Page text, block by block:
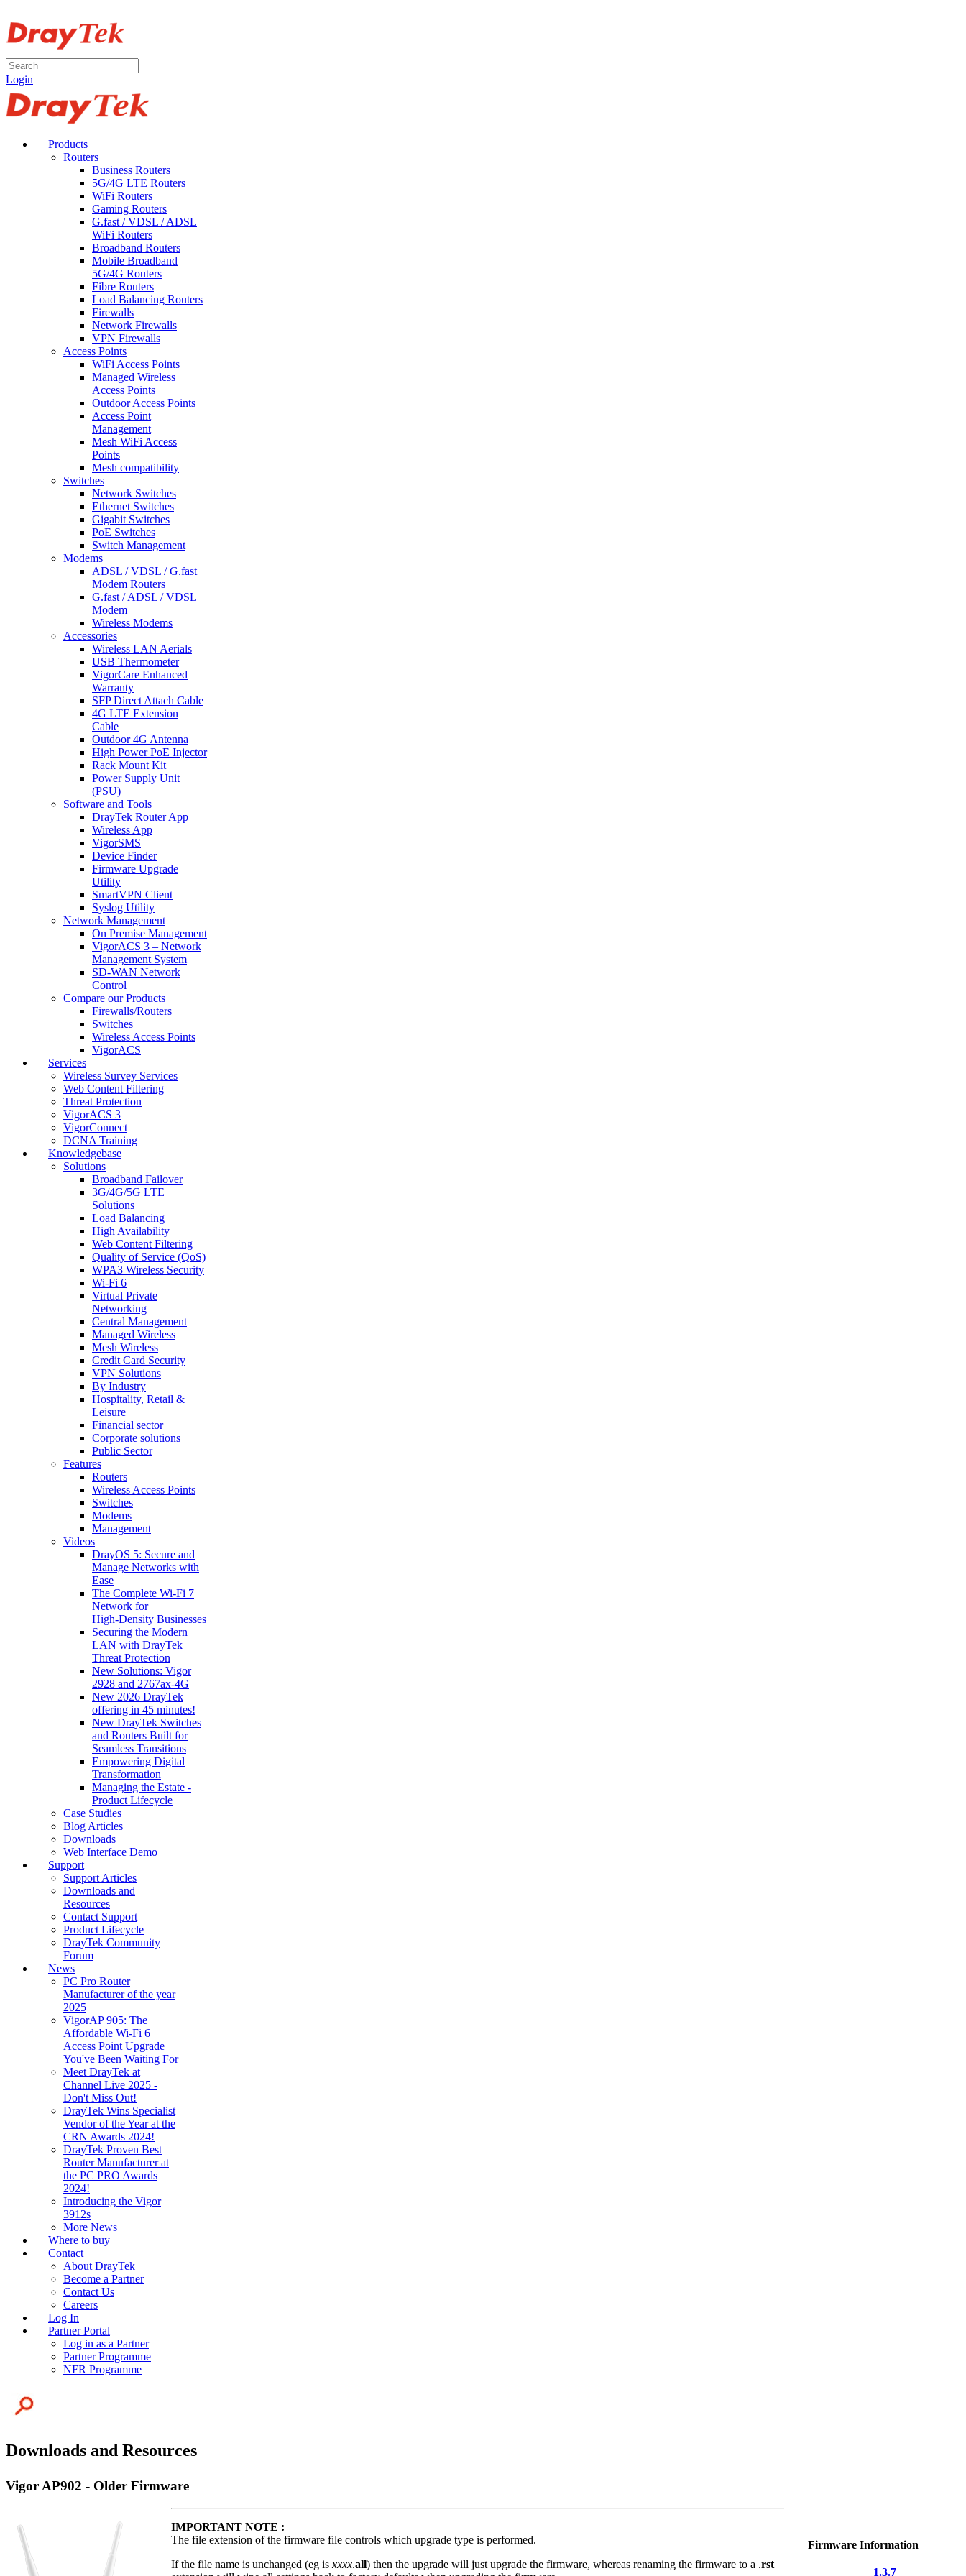
Login
Products
Routers
Business Routers
5G/4G LTE Routers
WiFi Routers
Gaming Routers
G.fast / VDSL / ADSL
WiFi Routers
Broadband Routers
Mobile Broadband
5G/4G Routers
Fibre Routers
Load Balancing Routers
Firewalls
Network Firewalls
VPN Firewalls
Access Points
WiFi Access Points
Managed Wireless
Access Points
Outdoor Access Points
Access Point
Management
Mesh WiFi Access
Points
Mesh compatibility
Switches
Network Switches
Ethernet Switches
Gigabit Switches
PoE Switches
Switch Management
Modems
ADSL / VDSL / G.fast
Modem Routers
G.fast / ADSL / VDSL
Modem
Wireless Modems
Accessories
Wireless LAN Aerials
USB Thermometer
VigorCare Enhanced
Warranty
SFP Direct Attach Cable
4G LTE Extension
Cable
Outdoor 4G Antenna
High Power PoE Injector
Rack Mount Kit
Power Supply Unit
(PSU)
Software and Tools
DrayTek Router App
Wireless App
VigorSMS
Device Finder
Firmware Upgrade
Utility
SmartVPN Client
Syslog Utility
Network Management
On Premise Management
VigorACS 3 – Network
Management System
SD-WAN Network
Control
Compare our Products
Firewalls/Routers
Switches
Wireless Access Points
VigorACS
Services
Wireless Survey Services
Web Content Filtering
Threat Protection
VigorACS 3
VigorConnect
DCNA Training
Knowledgebase
Solutions
Broadband Failover
3G/4G/5G LTE
Solutions
Load Balancing
High Availability
Web Content Filtering
Quality of Service (QoS)
WPA3 Wireless Security
Wi-Fi 6
Virtual Private
Networking
Central Management
Managed Wireless
Mesh Wireless
Credit Card Security
VPN Solutions
By Industry
Hospitality, Retail &
Leisure
Financial sector
Corporate solutions
Public Sector
Features
Routers
Wireless Access Points
Switches
Modems
Management
Videos
DrayOS 5: Secure and
Manage Networks with
Ease
The Complete Wi‑Fi 7
Network for
High‑Density Businesses
Securing the Modern
LAN with DrayTek
Threat Protection
New Solutions: Vigor
2928 and 2767ax-4G
New 2026 DrayTek
offering in 45 minutes!
New DrayTek Switches
and Routers Built for
Seamless Transitions
Empowering Digital
Transformation
Managing the Estate -
Product Lifecycle
Case Studies
Blog Articles
Downloads
Web Interface Demo
Support
Support Articles
Downloads and
Resources
Contact Support
Product Lifecycle
DrayTek Community
Forum
News
PC Pro Router
Manufacturer of the year
2025
VigorAP 905: The
Affordable Wi-Fi 6
Access Point Upgrade
You've Been Waiting For
Meet DrayTek at
Channel Live 2025 -
Don't Miss Out!
DrayTek Wins Specialist
Vendor of the Year at the
CRN Awards 2024!
DrayTek Proven Best
Router Manufacturer at
the PC PRO Awards
2024!
Introducing the Vigor
3912s
More News
Where to buy
Contact
About DrayTek
Become a Partner
Contact Us
Careers
Log In
Partner Portal
Log in as a Partner
Partner Programme
NFR Programme
Downloads and Resources
Vigor AP902 - Older Firmware
Firmware Information
1.3.7
IMPORTANT NOTE :
The file extension of the firmware file controls which upgrade type is performed.
If the file name is unchanged (eg is xxxx.all) then the upgrade will just upgrade the firmware, whereas renaming the firmware to a .rst